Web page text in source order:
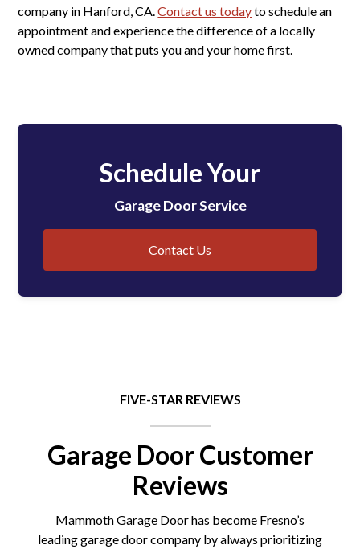
company in Hanford, CA.Contact us todayto schedule an
appointment and experience the difference of a locally
owned company that puts you and your home first.
Schedule Your
Garage Door Service
Contact Us
FIVE-STAR REVIEWS
Garage Door Customer
Reviews
Mammoth Garage Door has become Fresno’s
leading garage door company by always prioritizing